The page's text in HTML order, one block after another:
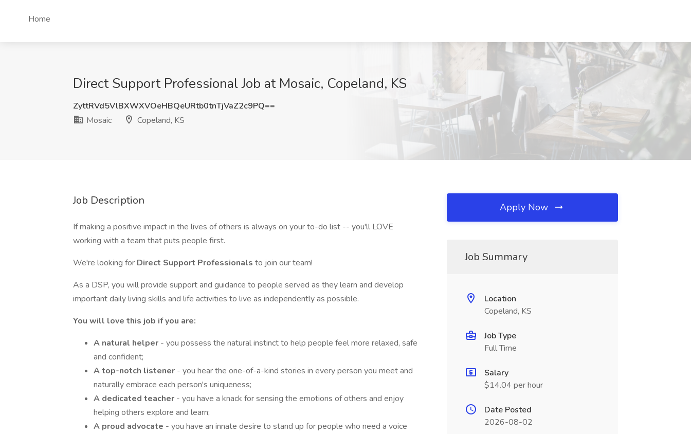
Home
Direct Support Professional Job at Mosaic, Copeland, KS
ZyttRVd5VlBXWXVOeHBQeURtb0tnTjVaZ2c9PQ==
Mosaic
Copeland, KS
Job Description
If making a positive impact in the lives of others is always on your to-do list -- you'll LOVE
working with a team that puts people first.
We're looking for Direct Support Professionals to join our team!
As a DSP, you will provide support and guidance to people served as they learn and develop
important daily living skills and life activities to live as independently as possible.
You will love this job if you are:
A natural helper - you possess the natural instinct to help people feel more relaxed, safe
and confident;
A top-notch listener - you hear the one-of-a-kind stories in every person you meet and
naturally embrace each person's uniqueness;
A dedicated teacher - you have a knack for sensing the emotions of others and enjoy
helping others explore and learn;
A proud advocate - you have an innate desire to stand up for people who need a voice
Apply Now
Job Summary
Location
Copeland, KS
Job Type
Full Time
Salary
$14.04 per hour
Date Posted
2026-08-02